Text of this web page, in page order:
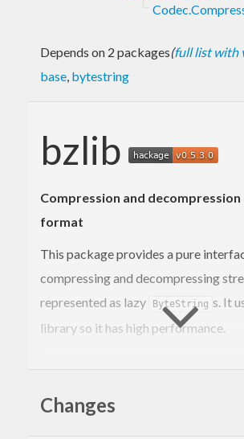
Depends on 2 packages(full list with
base, bytestring
bzlib
Compression and decompression
format
This package provides a pure
compressing and decompressing
represented as lazy
ByteString s. It
library so it has high performance.
control is needed it provides access
Changes